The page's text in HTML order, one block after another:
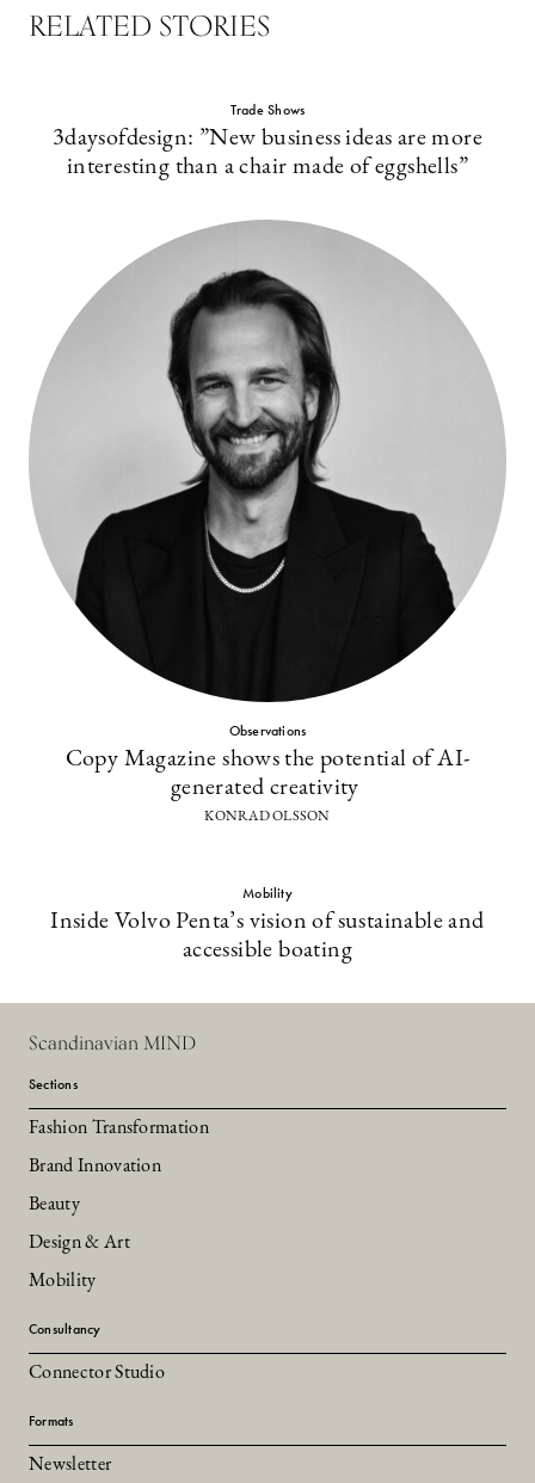
RELATED STORIES
Trade Shows
3daysofdesign: ”New business ideas are more
interesting than a chair made of eggshells”
Observations
Copy Magazine shows the potential of AI-
generated creativity
KONRAD OLSSON
Mobility
Inside Volvo Penta’s vision of sustainable and
accessible boating
Scandinavian MIND
Sections
Fashion Transformation
Brand Innovation
Beauty
Design & Art
Mobility
Consultancy
Connector Studio
Formats
Newsletter